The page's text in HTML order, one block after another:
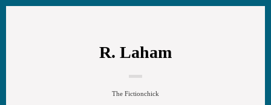
R. Laham
The Fictionchick